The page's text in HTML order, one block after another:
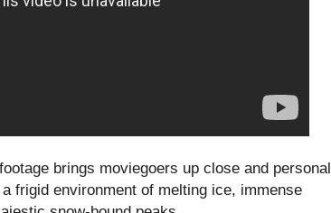
brings moviegoers up close and personal
frigid environment of melting ice, immense